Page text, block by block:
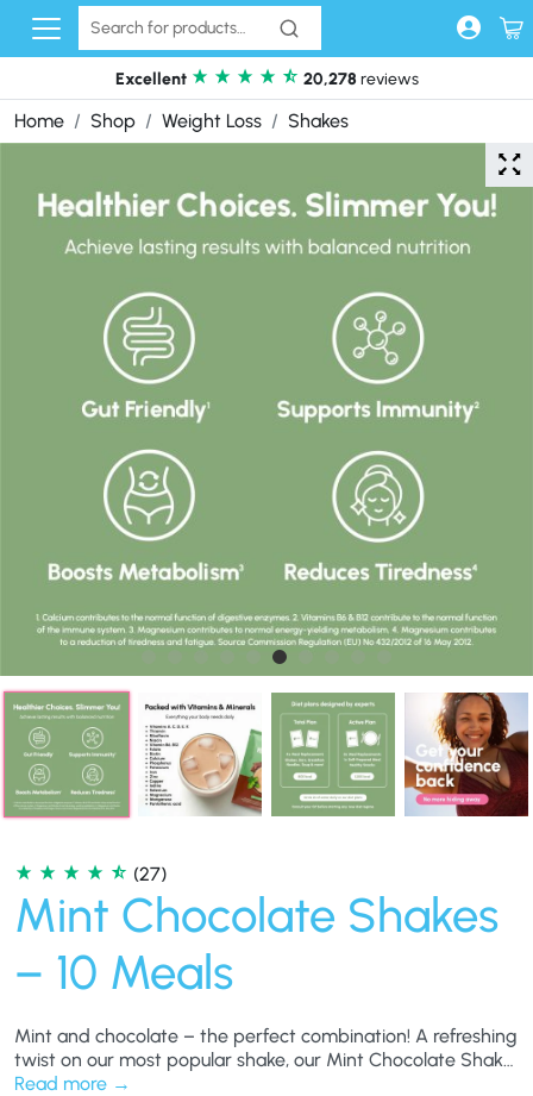
Skip to content
Excellent 20,278 reviews
Home Shop Weight Loss Shakes
(27)
Mint Chocolate Shakes
– 10 Meals
Mint and chocolate – the perfect combination! A refreshing
twist on our most popular shake, our Mint Chocolate Shake
is perfect as a meal replacement if you’re on any of our diet
Read more